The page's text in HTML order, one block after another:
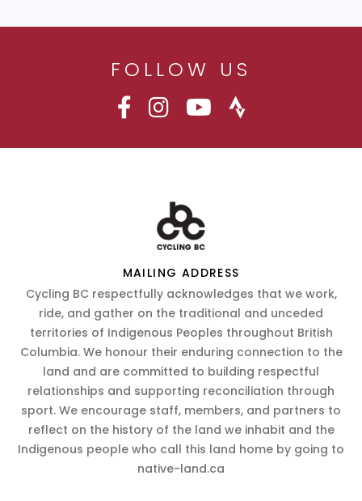
FOLLOW US
MAILING ADDRESS
Cycling BC respectfully acknowledges that we work,
ride, and gather on the traditional and unceded
territories of Indigenous Peoples throughout British
Columbia. We honour their enduring connection to the
land and are committed to building respectful
relationships and supporting reconciliation through
sport. We encourage staff, members, and partners to
reflect on the history of the land we inhabit and the
Indigenous people who call this land home by going to
native-land.ca